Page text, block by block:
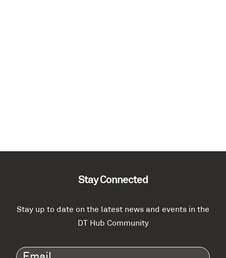
Stay Connected
Stay up to date on the latest news and events in the
DT Hub Community
Email(Required)